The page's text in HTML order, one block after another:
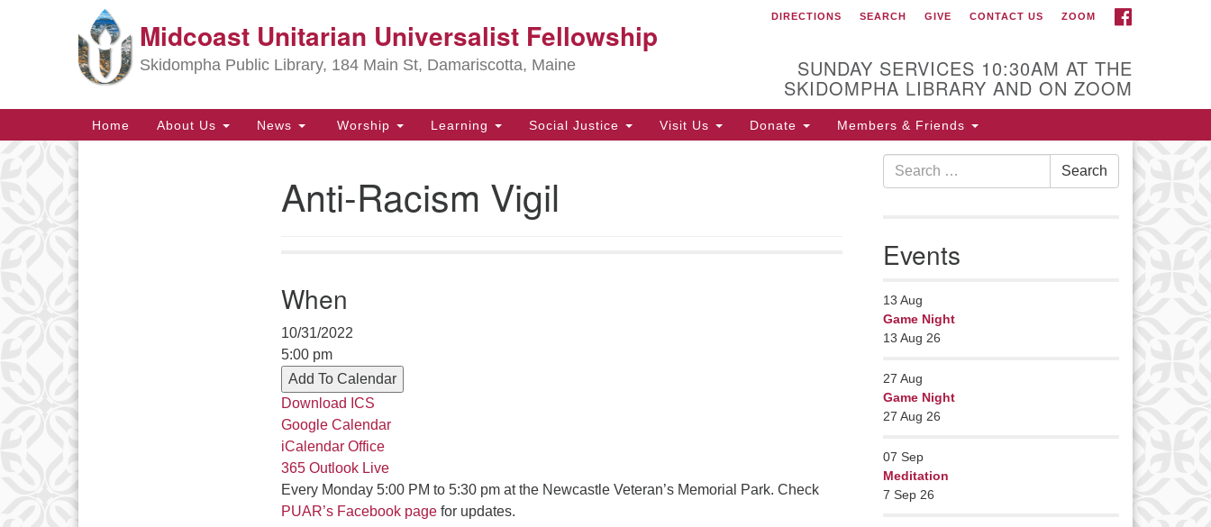
Search
for:
Map
Our Minister
Rev Pamela Barz
began her ministry
Church of Saco-
Biddeford and now
has returned to Maine where she
offers coaching to help clergy and
minister@uumidcoast.org
Midcoast Unitarian Universalist Fellowship
Skidompha Public Library, 184 Main St, Damariscotta, Maine
DIRECTIONS SEARCH GIVE CONTACT US ZOOM
SUNDAY SERVICES 10:30AM AT THE
SKIDOMPHA LIBRARY AND ON ZOOM
Main
Navigation
Home About Us News Worship Learning Social Justice Visit Us Donate Members & Friends
Anti-Racism Vigil
When
10/31/2022
5:00 pm
Add To Calendar
Download ICS
Google Calendar
iCalendar Office
365 Outlook Live
Every Monday 5:00 PM to 5:30 pm at the Newcastle Veteran’s Memorial Park. Check
PUAR’s Facebook page for updates.
Search
for:
Search
Events
13 Aug
Game Night
13 Aug 26
27 Aug
Game Night
27 Aug 26
07 Sep
Meditation
7 Sep 26